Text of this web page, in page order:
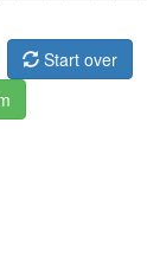
Start over